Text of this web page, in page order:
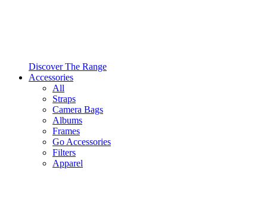
Discover The Range
Accessories
All
Straps
Camera Bags
Albums
Frames
Go Accessories
Filters
Apparel